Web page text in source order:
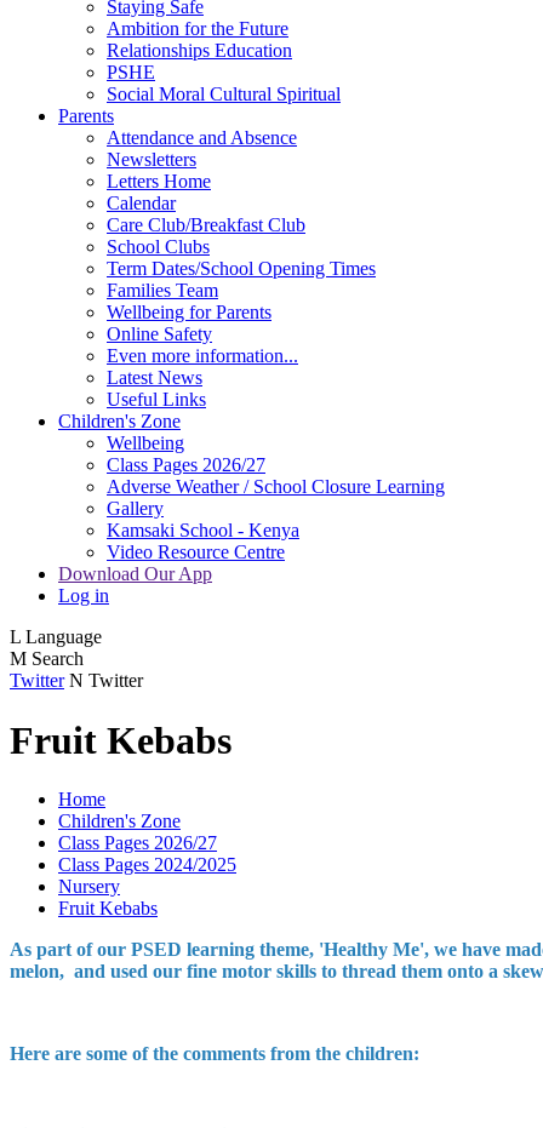
Staying Safe
Ambition for the Future
Relationships Education
PSHE
Social Moral Cultural Spiritual
Parents
Attendance and Absence
Newsletters
Letters Home
Calendar
Care Club/Breakfast Club
School Clubs
Term Dates/School Opening Times
Families Team
Wellbeing for Parents
Online Safety
Even more information...
Latest News
Useful Links
Children's Zone
Wellbeing
Class Pages 2026/27
Adverse Weather / School Closure Learning
Gallery
Kamsaki School - Kenya
Video Resource Centre
Download Our App
Log in
L Language
M Search
Twitter N Twitter
Fruit Kebabs
Home
Children's Zone
Class Pages 2026/27
Class Pages 2024/2025
Nursery
Fruit Kebabs
As part of our PSED learning theme, 'Healthy Me', we have
melon, and used our fine motor skills to thread them onto a
Here are some of the comments from the children: